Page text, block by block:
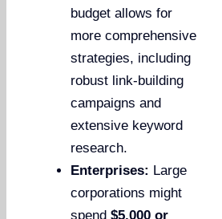
budget allows for
more comprehensive
strategies, including
robust link-building
campaigns and
extensive keyword
research.
Enterprises: Large
corporations might
spend$5,000 or